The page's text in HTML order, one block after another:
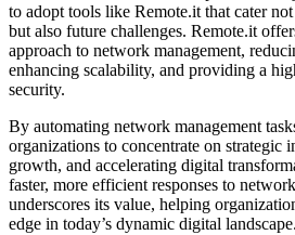
to adopt tools like Remote.it that cater
but also future challenges. Remote.it
approach to network management,
enhancing scalability, and providing a
security.
By automating network management
organizations to concentrate on strategic
growth, and accelerating digital
faster, more efficient responses to
underscores its value, helping
edge in today’s dynamic digital landscape.